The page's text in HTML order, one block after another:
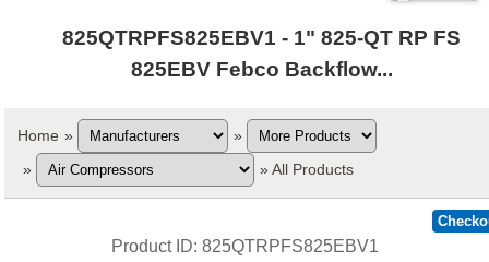
825QTRPFS825EBV1 - 1" 825-QT RP FS
825EBV Febco Backflow...
Home »
»
»
»All Products
Product ID 825QTRPFS825EBV1